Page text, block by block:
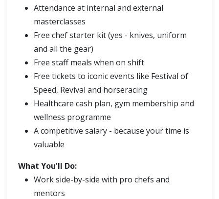
Attendance at internal and external
masterclasses
Free chef starter kit (yes - knives, uniform
and all the gear)
Free staff meals when on shift
Free tickets to iconic events like Festival of
Speed, Revival and horseracing
Healthcare cash plan, gym membership and
wellness programme
A competitive salary - because your time is
valuable
What You'll Do:
Work side-by-side with pro chefs and
mentors